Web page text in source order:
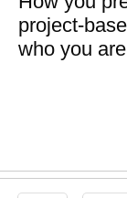
project-
who you are